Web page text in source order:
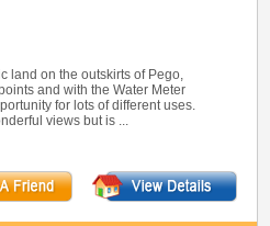
land on the outskirts of Pego,
and with the Water Meter
for lots of different uses.
views but is ...